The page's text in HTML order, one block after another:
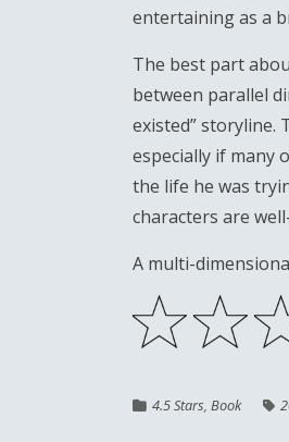
entertaining as a
The best part
between parallel
existed” storyline.
especially if many
the life he was
characters are
A multi-
4.5 Stars, Book